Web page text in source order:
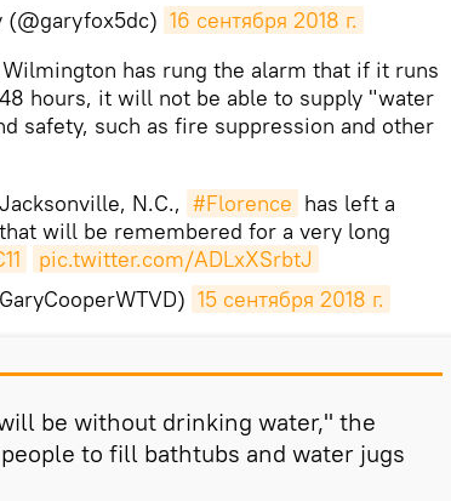
(@garyfox5dc) 16 сентября 2018 г.
has rung the alarm that if it runs
hours, it will not be able to supply "water
safety, such as fire suppression and other
N.C., #Florence has left a
will be remembered for a very long
pic.twitter.com/ADLxXSrbtJ
15 сентября 2018 г.
be without drinking water," the
to fill bathtubs and water jugs